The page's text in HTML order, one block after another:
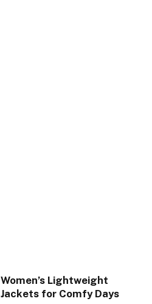
Women’s Lightweight
Jackets for Comfy Days